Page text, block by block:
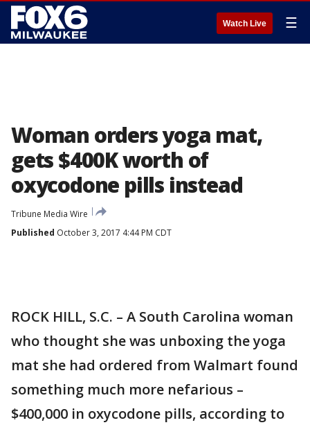
Watch Live ☰
Woman orders yoga mat,
gets $400K worth of
oxycodone pills instead
Tribune Media Wire
Published October 3, 2017 4:44 PM CDT
ROCK HILL, S.C. – A South Carolina woman
who thought she was unboxing the yoga
mat she had ordered from Walmart found
something much more nefarious –
$400,000 in oxycodone pills, according to